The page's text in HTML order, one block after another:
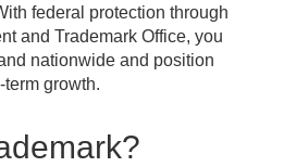
federal protection through
and Trademark Office, you
nationwide and position
growth.